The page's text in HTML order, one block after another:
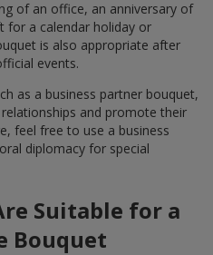
of an office, an anniversary of
for a calendar holiday or
is also appropriate after
events.
as a business partner bouquet,
and promote their
feel free to use a business
diplomacy for special
Suitable for a
Bouquet